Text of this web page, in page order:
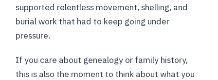
supported relentless movement, shelling, and
burial work that had to keep going under
pressure.
If you care about genealogy or family history,
this is also the moment to think about what you